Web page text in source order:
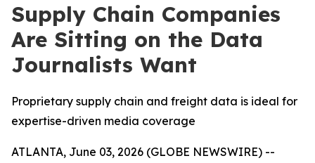
Supply Chain Companies
Are Sitting on the Data
Journalists Want
Proprietary supply chain and freight data is ideal for
expertise-driven media coverage
ATLANTA, June 03, 2026 (GLOBE NEWSWIRE) --